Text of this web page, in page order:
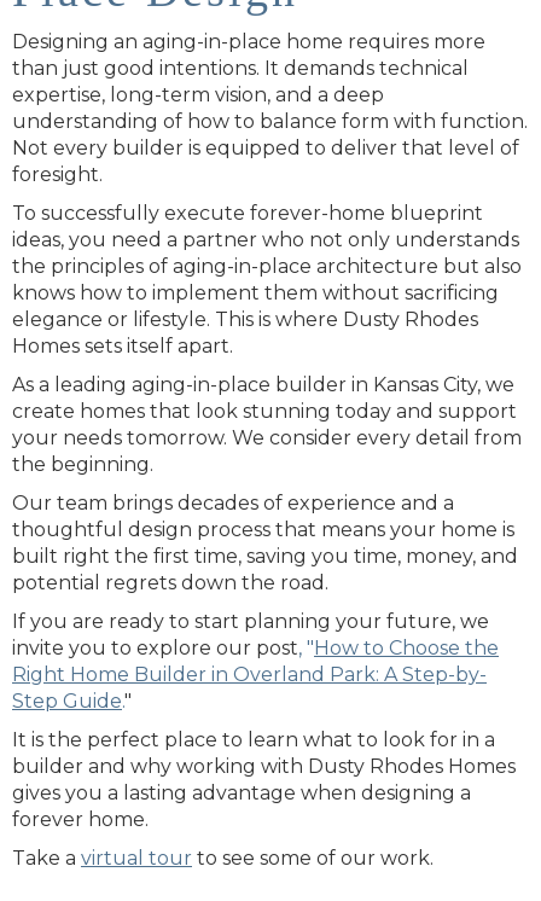
Designing an aging-in-place home requires more
than just good intentions. It demands technical
expertise, long-term vision, and a deep
understanding of how to balance form with function.
Not every builder is equipped to deliver that level of
foresight.
To successfully execute forever-home blueprint
ideas, you need a partner who not only understands
the principles of aging-in-place architecture but also
knows how to implement them without sacrificing
elegance or lifestyle. This is where Dusty Rhodes
Homes sets itself apart.
As a leading aging-in-place builder in Kansas City, we
create homes that look stunning today and support
your needs tomorrow. We consider every detail from
the beginning.
Our team brings decades of experience and a
thoughtful design process that means your home is
built right the first time, saving you time, money, and
potential regrets down the road.
If you are ready to start planning your future, we
invite you to explore our post, "How to Choose the
Right Home Builder in Overland Park: A Step-by-
Step Guide."
It is the perfect place to learn what to look for in a
builder and why working with Dusty Rhodes Homes
gives you a lasting advantage when designing a
forever home.
Take a virtual tour to see some of our work.